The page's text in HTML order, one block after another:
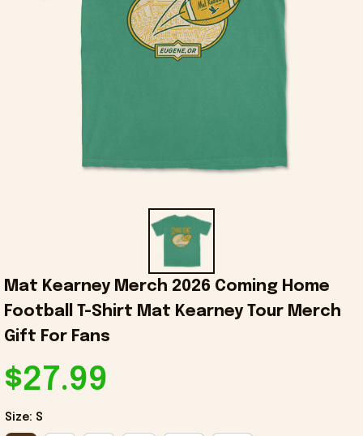
Mat Kearney Merch 2026 Coming Home
Football T-Shirt Mat Kearney Tour Merch
Gift For Fans
$27.99
Size: S